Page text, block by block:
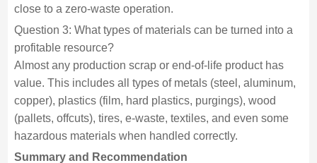
close to a zero-waste operation.
Question 3: What types of materials can be turned into a
profitable resource?
Almost any production scrap or end-of-life product has
value. This includes all types of metals (steel, aluminum,
copper), plastics (film, hard plastics, purgings), wood
(pallets, offcuts), tires, e-waste, textiles, and even some
hazardous materials when handled correctly.
Summary and Recommendation